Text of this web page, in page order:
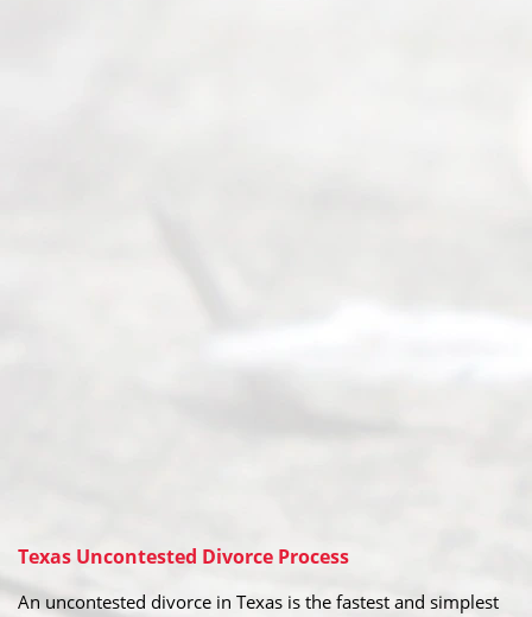
Texas Uncontested Divorce Process
An uncontested divorce in Texas is the fastest and simplest